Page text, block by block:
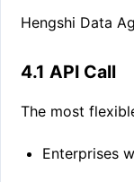
Hengshi Data
4.1 API Call
The most
Enterprises